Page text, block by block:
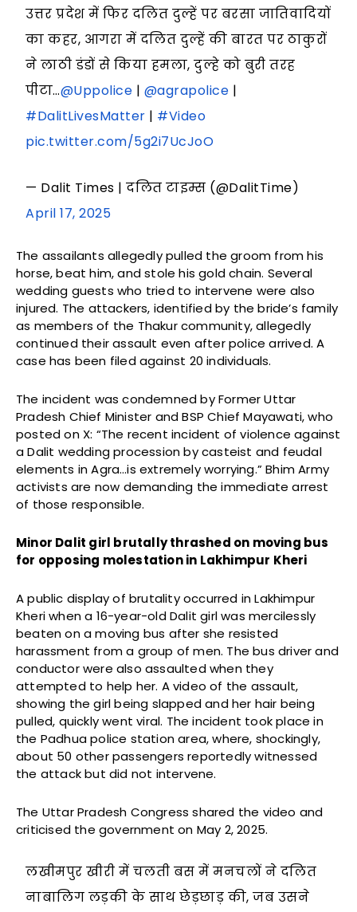
उत्तर प्रदेश में फिर दलित दुल्हें पर बरसा जातिवादियों
का कहर, आगरा में दलित दुल्हें की बारत पर ठाकुरों
ने लाठी डंडों से किया हमला, दुल्हे को बुरी तरह
पीटा…@Uppolice | @agrapolice |
#DalitLivesMatter | #Video
pic.twitter.com/5g2i7UcJoO
— Dalit Times | दलित टाइम्स (@DalitTime)
April 17, 2025
The assailants allegedly pulled the groom from his
horse, beat him, and stole his gold chain. Several
wedding guests who tried to intervene were also
injured. The attackers, identified by the bride’s family
as members of the Thakur community, allegedly
continued their assault even after police arrived. A
case has been filed against 20 individuals.
The incident was condemned by Former Uttar
Pradesh Chief Minister and BSP Chief Mayawati, who
posted on X: “The recent incident of violence against
a Dalit wedding procession by casteist and feudal
elements in Agra…is extremely worrying.” Bhim Army
activists are now demanding the immediate arrest
of those responsible.
Minor Dalit girl brutally thrashed on moving bus
for opposing molestation in Lakhimpur Kheri
A public display of brutality occurred in Lakhimpur
Kheri when a 16-year-old Dalit girl was mercilessly
beaten on a moving bus after she resisted
harassment from a group of men. The bus driver and
conductor were also assaulted when they
attempted to help her. A video of the assault,
showing the girl being slapped and her hair being
pulled, quickly went viral. The incident took place in
the Padhua police station area, where, shockingly,
about 50 other passengers reportedly witnessed
the attack but did not intervene.
The Uttar Pradesh Congress shared the video and
criticised the government on May 2, 2025.
लखीमपुर खीरी में चलती बस में मनचलों ने दलित
नाबालिग लड़की के साथ छेड़छाड़ की, जब उसने